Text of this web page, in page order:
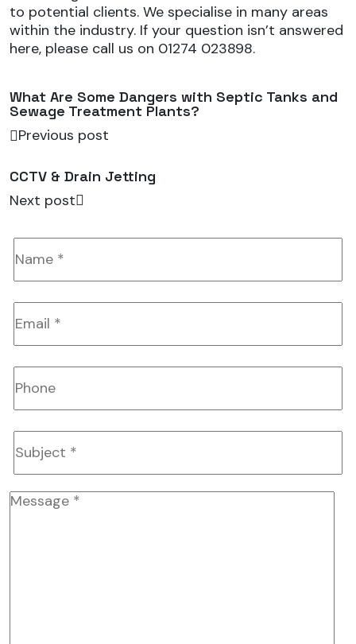
to potential clients. We specialise in many areas
within the industry. If your question isn’t answered
here, please call us on 01274 023898.
What Are Some Dangers with Septic Tanks and
Sewage Treatment Plants?
Previous post
CCTV & Drain Jetting
Next post